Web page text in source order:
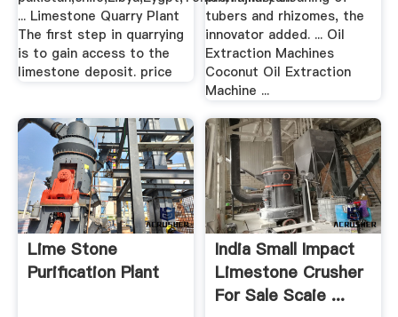
... Limestone Quarry Plant
The first step in quarrying
is to gain access to the
limestone deposit. price
tubers and rhizomes, the
innovator added. ... Oil
Extraction Machines
Coconut Oil Extraction
Machine ...
Lime Stone
Purification Plant
India Small Impact
Limestone Crusher
For Sale Scaie ...